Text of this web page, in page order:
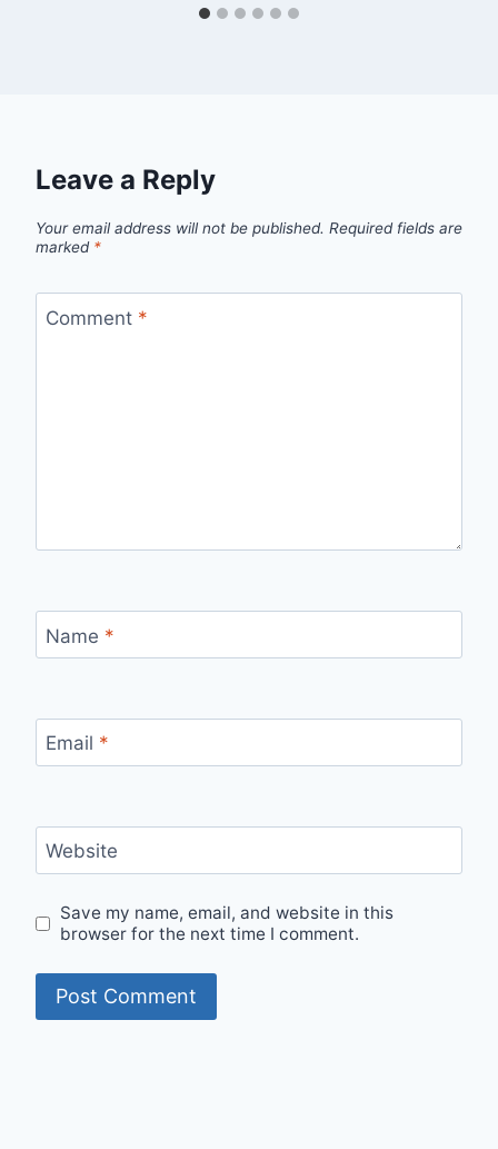
Leave a Reply
Your email address will not be published. Required fields are
marked *
Comment *
Name *
Email *
Website
Save my name, email, and website in this
browser for the next time I comment.